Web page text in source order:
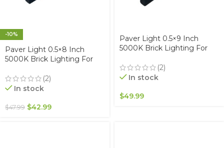
-10%
Paver Light 0.5×8 Inch
5000K Brick Lighting For
Patio, & Garden, 12V
Waterproof IP67, Drive-Over
(2)
In stock
$47.99 $42.99
Paver Light 0.5×9 Inch
5000K Brick Lighting For
Patio, & Garden, 12V
Waterproof IP67, Drive-Over
(2)
In stock
$49.99